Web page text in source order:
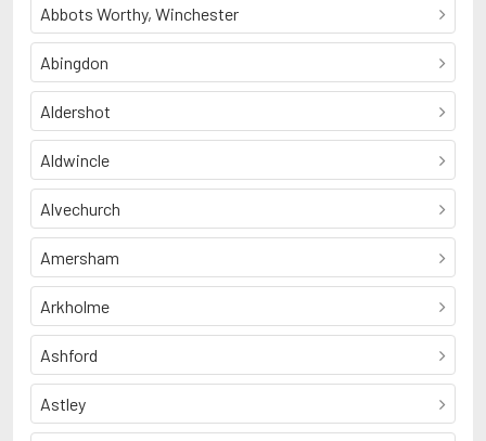
Abbots Worthy, Winchester
Abingdon
Aldershot
Aldwincle
Alvechurch
Amersham
Arkholme
Ashford
Astley